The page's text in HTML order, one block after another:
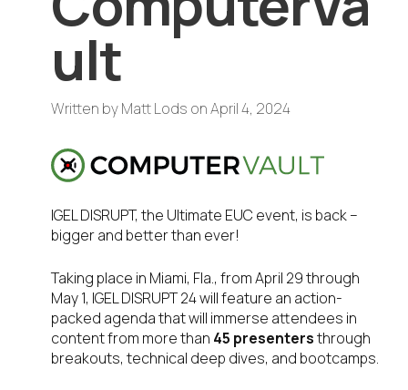
ult
Written byMatt Lods onApril 4, 2024
IGEL DISRUPT, the Ultimate EUC event, is back –
bigger and better than ever!
Taking place in Miami, Fla., from April 29 through
May 1, IGEL DISRUPT 24 will feature an action-
packed agenda that will immerse attendees in
content from more than 45 presentersthrough
breakouts, technical deep dives, and bootcamps.